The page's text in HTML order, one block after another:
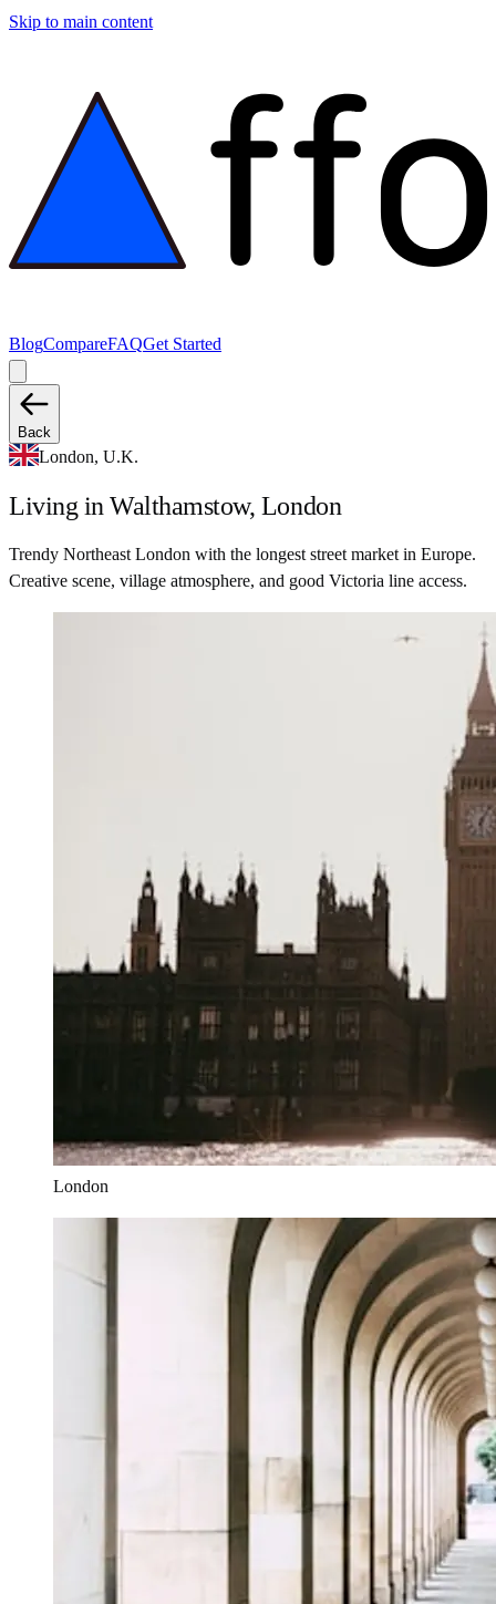
Skip to main content
BlogCompareFAQGet Started
Back
London, U.K.
Living in Walthamstow, London
Trendy Northeast London with the longest street market in Europe.
Creative scene, village atmosphere, and good Victoria line access.
London